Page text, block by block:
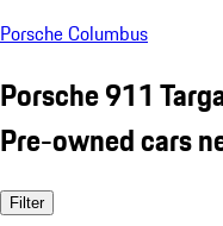
Porsche Columbus
Porsche 911
Pre-owned cars
Filter